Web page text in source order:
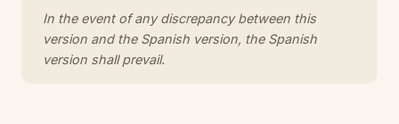
In the event of any discrepancy between this
version and the Spanish version, the Spanish
version shall prevail.